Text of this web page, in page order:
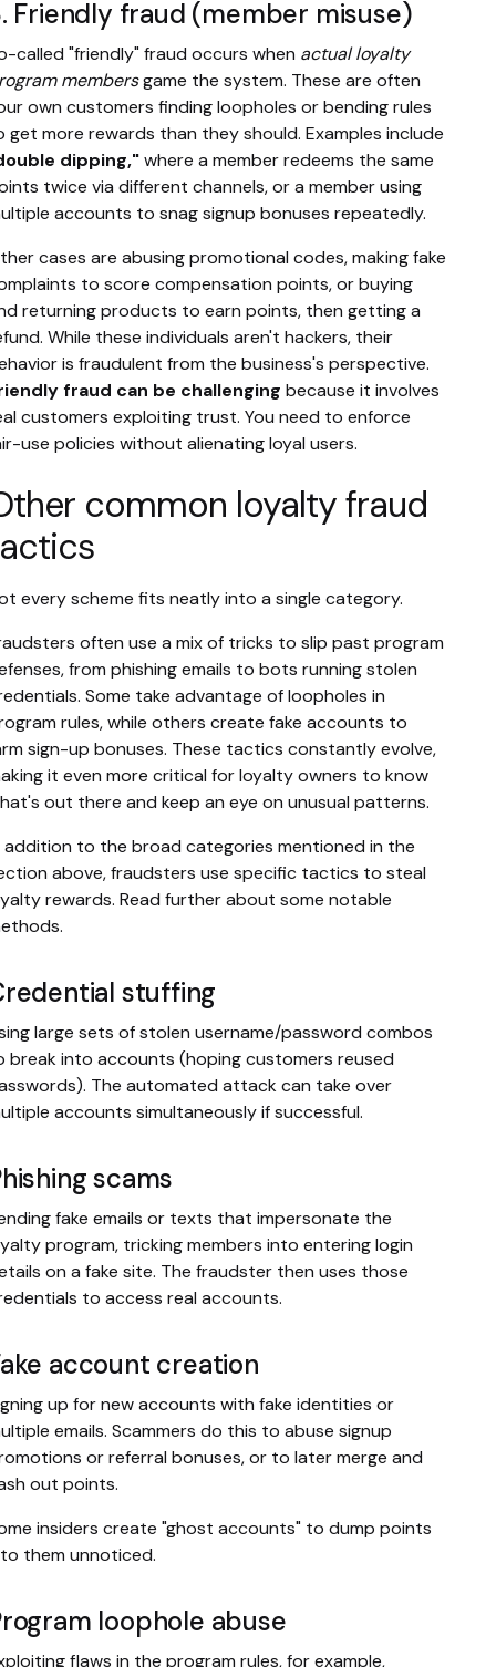
Friendly fraud (member misuse)
called "friendly" fraud occurs when actual loyalty
membersgame the system. These are often
own customers finding loopholes or bending rules
get more rewards than they should. Examples include
dipping,"where a member redeems the same
twice via different channels, or a member using
accounts to snag signup bonuses repeatedly.
cases are abusing promotional codes, making fake
to score compensation points, or buying
returning products to earn points, then getting a
While these individuals aren't hackers, their
is fraudulent from the business's perspective.
fraud can be challenging because it involves
customers exploiting trust. You need to enforce
use policies without alienating loyal users.
common loyalty fraud
every scheme fits neatly into a single category.
often use a mix of tricks to slip past program
from phishing emails to bots running stolen
Some take advantage of loopholes in
rules, while others create fake accounts to
sign-up bonuses. These tactics constantly evolve,
it even more critical for loyalty owners to know
out there and keep an eye on unusual patterns.
addition to the broad categories mentioned in the
above, fraudsters use specific tactics to steal
rewards. Read further about some notable
stuffing
large sets of stolen username/password combos
break into accounts (hoping customers reused
The automated attack can take over
accounts simultaneously if successful.
scams
fake emails or texts that impersonate the
program, tricking members into entering login
on a fake site. The fraudster then uses those
to access real accounts.
account creation
up for new accounts with fake identities or
emails. Scammers do this to abuse signup
or referral bonuses, or to later merge and
out points.
insiders create "ghost accounts" to dump points
them unnoticed.
loophole abuse
flaws in the program rules, for example,